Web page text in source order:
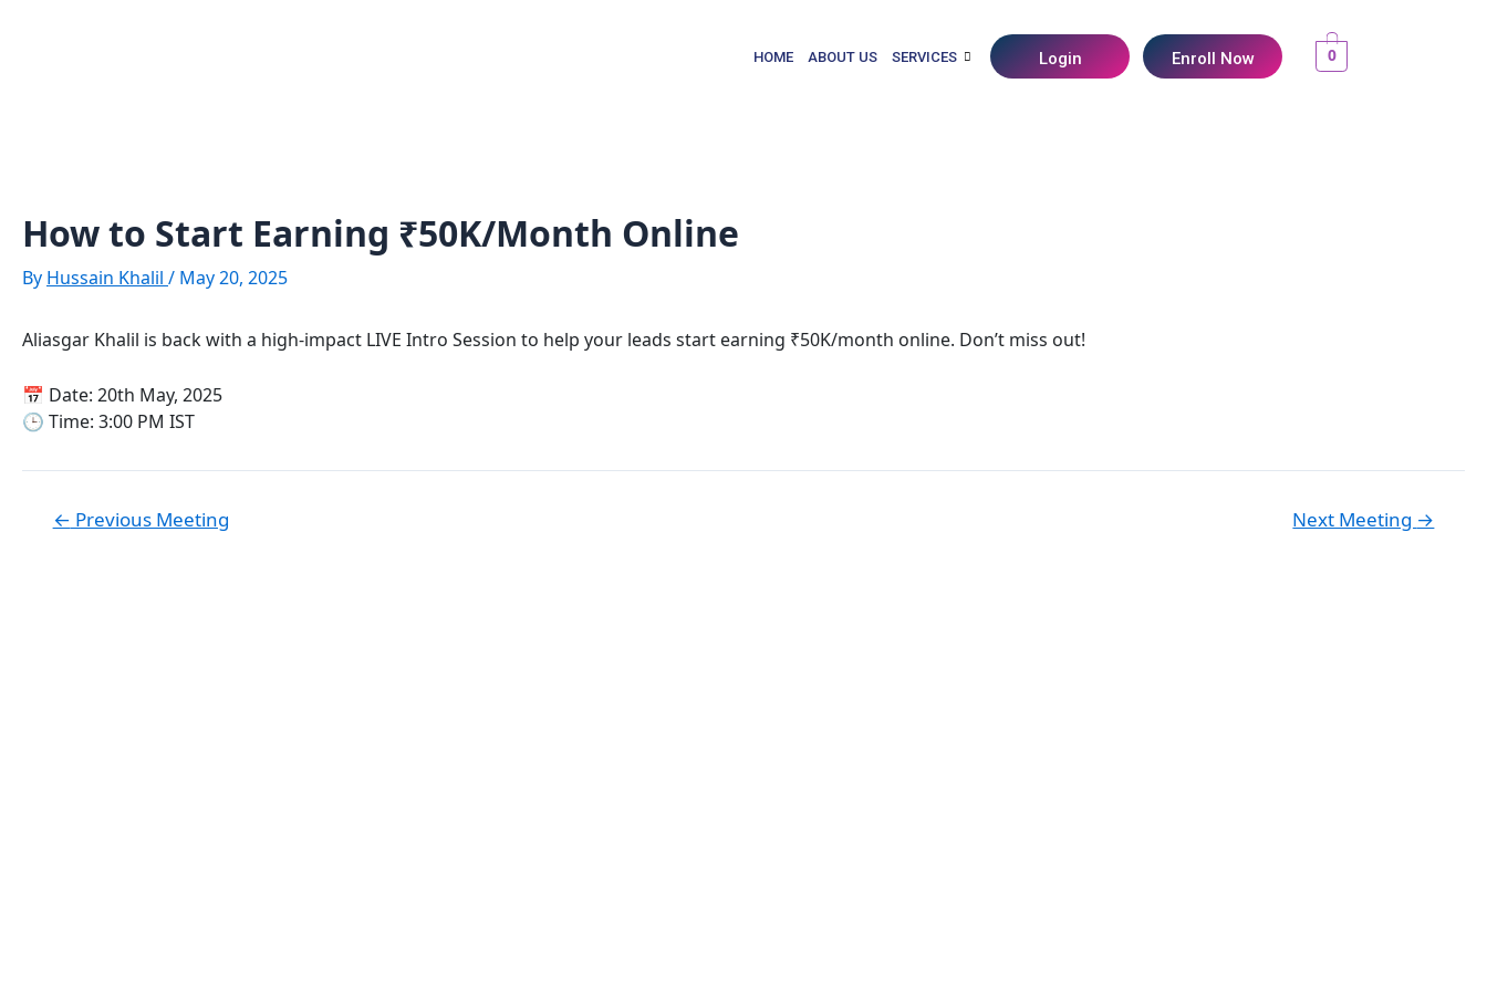
HOME ABOUT US SERVICES Login Enroll Now 0
How to Start Earning ₹50K/Month Online
By Hussain Khalil / May 20, 2025
Aliasgar Khalil is back with a high-impact LIVE Intro Session to help your leads start earning ₹50K/month online. Don’t miss out!
📅 Date: 20th May, 2025
🕒 Time: 3:00 PM IST
← Previous Meeting Next Meeting →